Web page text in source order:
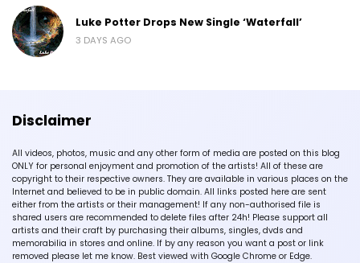
Luke Potter Drops New Single ‘Waterfall’
3 DAYS AGO
Disclaimer
All videos, photos, music and any other form of media are posted on this blog
ONLY for personal enjoyment and promotion of the artists! All of these are
copyright to their respective owners. They are available in various places on the
Internet and believed to be in public domain. All links posted here are sent
either from the artists or their management! If any non-authorised file is
shared users are recommended to delete files after 24h! Please support all
artists and their craft by purchasing their albums, singles, dvds and
memorabilia in stores and online. If by any reason you want a post or link
removed please let me know. Best viewed with Google Chrome or Edge.